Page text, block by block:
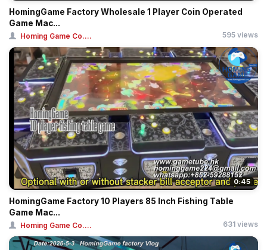
HomingGame Factory Wholesale 1 Player Coin Operated
Game Mac...
Homing Game Co.... 595 views
0:45
HomingGame Factory 10 Players 85 Inch Fishing Table
Game Mac...
Homing Game Co.... 631 views